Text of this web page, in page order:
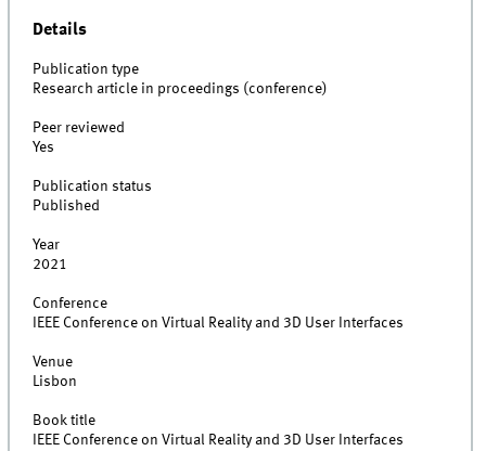
Details
Publication type
Research article in proceedings (conference)
Peer reviewed
Yes
Publication status
Published
Year
2021
Conference
IEEE Conference on Virtual Reality and 3D User Interfaces
Venue
Lisbon
Book title
IEEE Conference on Virtual Reality and 3D User Interfaces